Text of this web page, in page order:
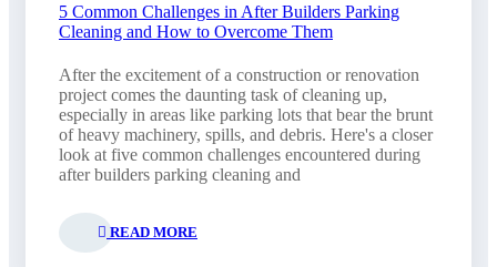
5 Common Challenges in After Builders Parking
Cleaning and How to Overcome Them
After the excitement of a construction or renovation
project comes the daunting task of cleaning up,
especially in areas like parking lots that bear the brunt
of heavy machinery, spills, and debris. Here's a closer
look at five common challenges encountered during
after builders parking cleaning and
READ MORE